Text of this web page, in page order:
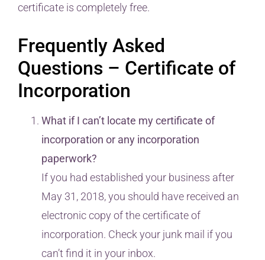
certificate is completely free.
Frequently Asked
Questions – Certificate of
Incorporation
What if I can’t locate my certificate of
incorporation or any incorporation
paperwork?
If you had established your business after
May 31, 2018, you should have received an
electronic copy of the certificate of
incorporation. Check your junk mail if you
can’t find it in your inbox.